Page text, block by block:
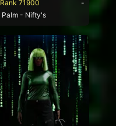
Rank 71900
-
Palm - Nifty's